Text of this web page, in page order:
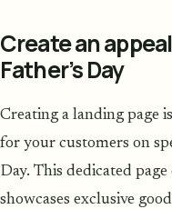
Create an
Father’s Day
Creating a landing page
for your customers on
Day. This dedicated
showcases exclusive